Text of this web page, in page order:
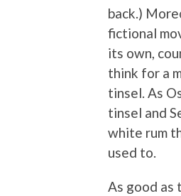
back.)
fictional
its own,
think for a
tinsel. As
tinsel and
white rum
used to.
As good as